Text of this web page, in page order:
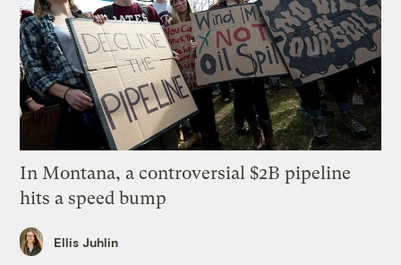
In Montana, a controversial $2B pipeline
hits a speed bump
Ellis Juhlin